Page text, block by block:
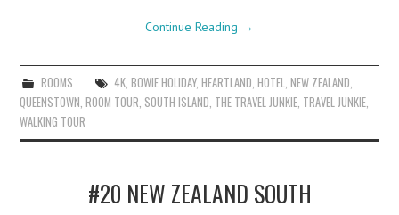
Continue Reading →
ROOMS 4K, BOWIE HOLIDAY, HEARTLAND HOTEL NEW ZEALAND
QUEENSTOWN ,ROOM TOUR SOUTH ISLAND THE TRAVEL JUNKIE TRAVEL JUNKIE
WALKING TOUR
#20 NEW ZEALAND SOUTH